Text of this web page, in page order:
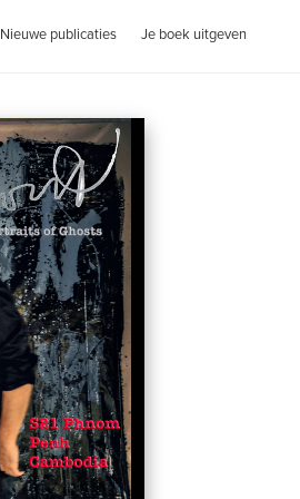
Nieuwe publicaties Je boek uitgeven